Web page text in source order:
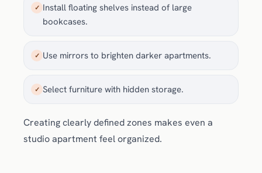
✓ Install floating shelves instead of large
bookcases.
✓ Use mirrors to brighten darker apartments.
✓ Select furniture with hidden storage.
Creating clearly defined zones makes even a
studio apartment feel organized.